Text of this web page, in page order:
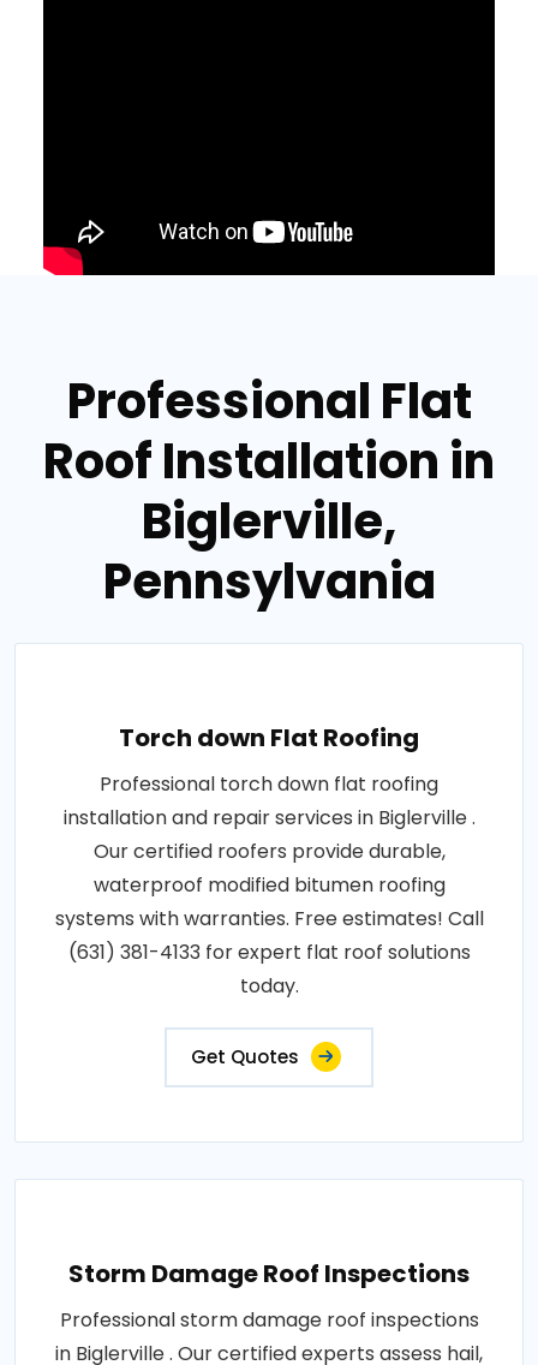
Professional Flat
Roof Installation in
Biglerville,
Pennsylvania
Torch down Flat Roofing
Professional torch down flat roofing
installation and repair services in Biglerville .
Our certified roofers provide durable,
waterproof modified bitumen roofing
systems with warranties. Free estimates! Call
(631) 381-4133 for expert flat roof solutions
today.
Get Quotes
Storm Damage Roof Inspections
Professional storm damage roof inspections
in Biglerville . Our certified experts assess hail,